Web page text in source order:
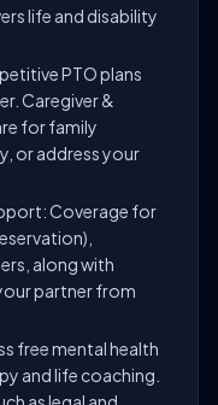
life and disability
PTO plans
Caregiver &
for family
or address your
Coverage for
along with
partner from
free mental health
and life coaching.